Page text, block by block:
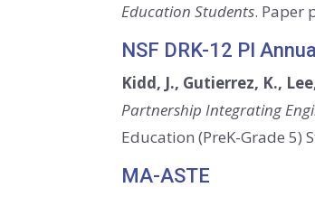
Education Students. Paper
NSF DRK-12 PI
Kidd, J., Gutierrez, K.,
Partnership Integrating
Education (PreK-Grade 5)
MA-ASTE